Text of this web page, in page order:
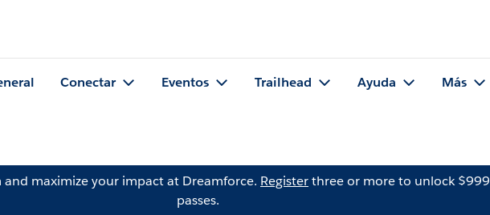
Conectar Eventos Trailhead Ayuda Más
and maximize your impact at Dreamforce. Registerthree or more to unlock $999
passes.